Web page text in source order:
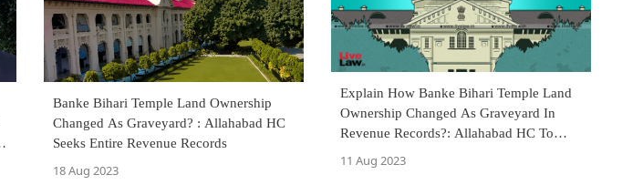
Banke Bihari Temple Land Ownership
Changed As Graveyard? : Allahabad HC
Seeks Entire Revenue Records
18 Aug 2023
Explain How Banke Bihari Temple Land
Ownership Changed As Graveyard In
Revenue Records?: Allahabad HC To
Tehsildar
11 Aug 2023